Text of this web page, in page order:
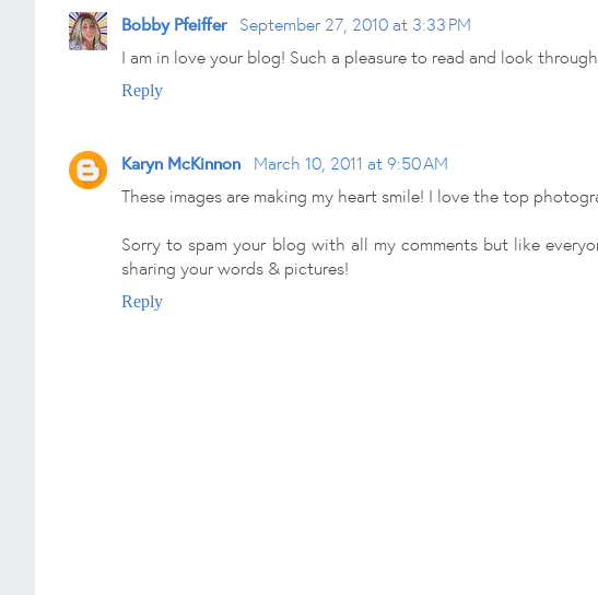
Bobby Pfeiffer
September 27, 2010 at 3:33 PM
I am in love your blog! Such a pleasure to read and look
Reply
Karyn McKinnon
March 10, 2011 at 9:50 AM
These images are making my heart smile! I love the top
Sorry to spam your blog with all my comments but like
sharing your words & pictures!
Reply